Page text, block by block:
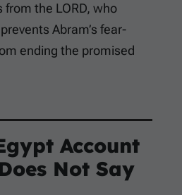
the LORD, who
Abram’s fear-
ending the promised
Account
Not Say